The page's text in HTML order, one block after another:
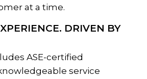
at a time.
DRIVEN BY
ASE-certified
service